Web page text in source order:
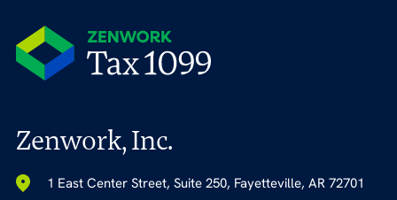
Zenwork, Inc.
1 East Center Street, Suite 250, Fayetteville, AR 72701